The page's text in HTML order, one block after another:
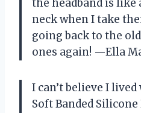
the headband is
neck when I take
going back to the
ones again! —Ella
I can’t believe I
Soft Banded Silicone